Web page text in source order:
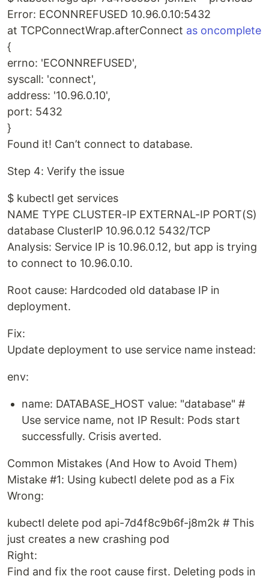
Error: ECONNREFUSED 10.96.0.10:5432
at TCPConnectWrap.afterConnect as oncomplete
{
errno: 'ECONNREFUSED',
syscall: 'connect',
address: '10.96.0.10',
port: 5432
}
Found it! Can’t connect to database.
Step 4: Verify the issue
$ kubectl get services
NAME TYPE CLUSTER-IP EXTERNAL-IP PORT(S)
database ClusterIP 10.96.0.12 5432/TCP
Analysis: Service IP is 10.96.0.12, but app is trying
to connect to 10.96.0.10.
Root cause: Hardcoded old database IP in
deployment.
Fix:
Update deployment to use service name instead:
env:
name: DATABASE_HOST value: "database" #
Use service name, not IP Result: Pods start
successfully. Crisis averted.
Common Mistakes (And How to Avoid Them)
Mistake #1: Using kubectl delete pod as a Fix
Wrong:
kubectl delete pod api-7d4f8c9b6f-j8m2k # This
just creates a new crashing pod
Right:
Find and fix the root cause first. Deleting pods in